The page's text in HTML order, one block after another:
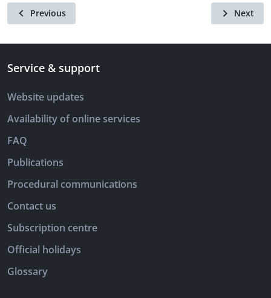
Previous Next
Service & support
Website updates
Availability of online services
FAQ
Publications
Procedural communications
Contact us
Subscription centre
Official holidays
Glossary